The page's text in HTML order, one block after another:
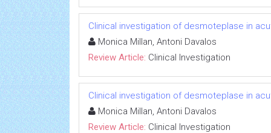
Clinical investigation of desmoteplase in
Monica Millan, Antoni Davalos
Review Article: Clinical Investigation
Clinical investigation of desmoteplase in
Monica Millan, Antoni Davalos
Review Article: Clinical Investigation